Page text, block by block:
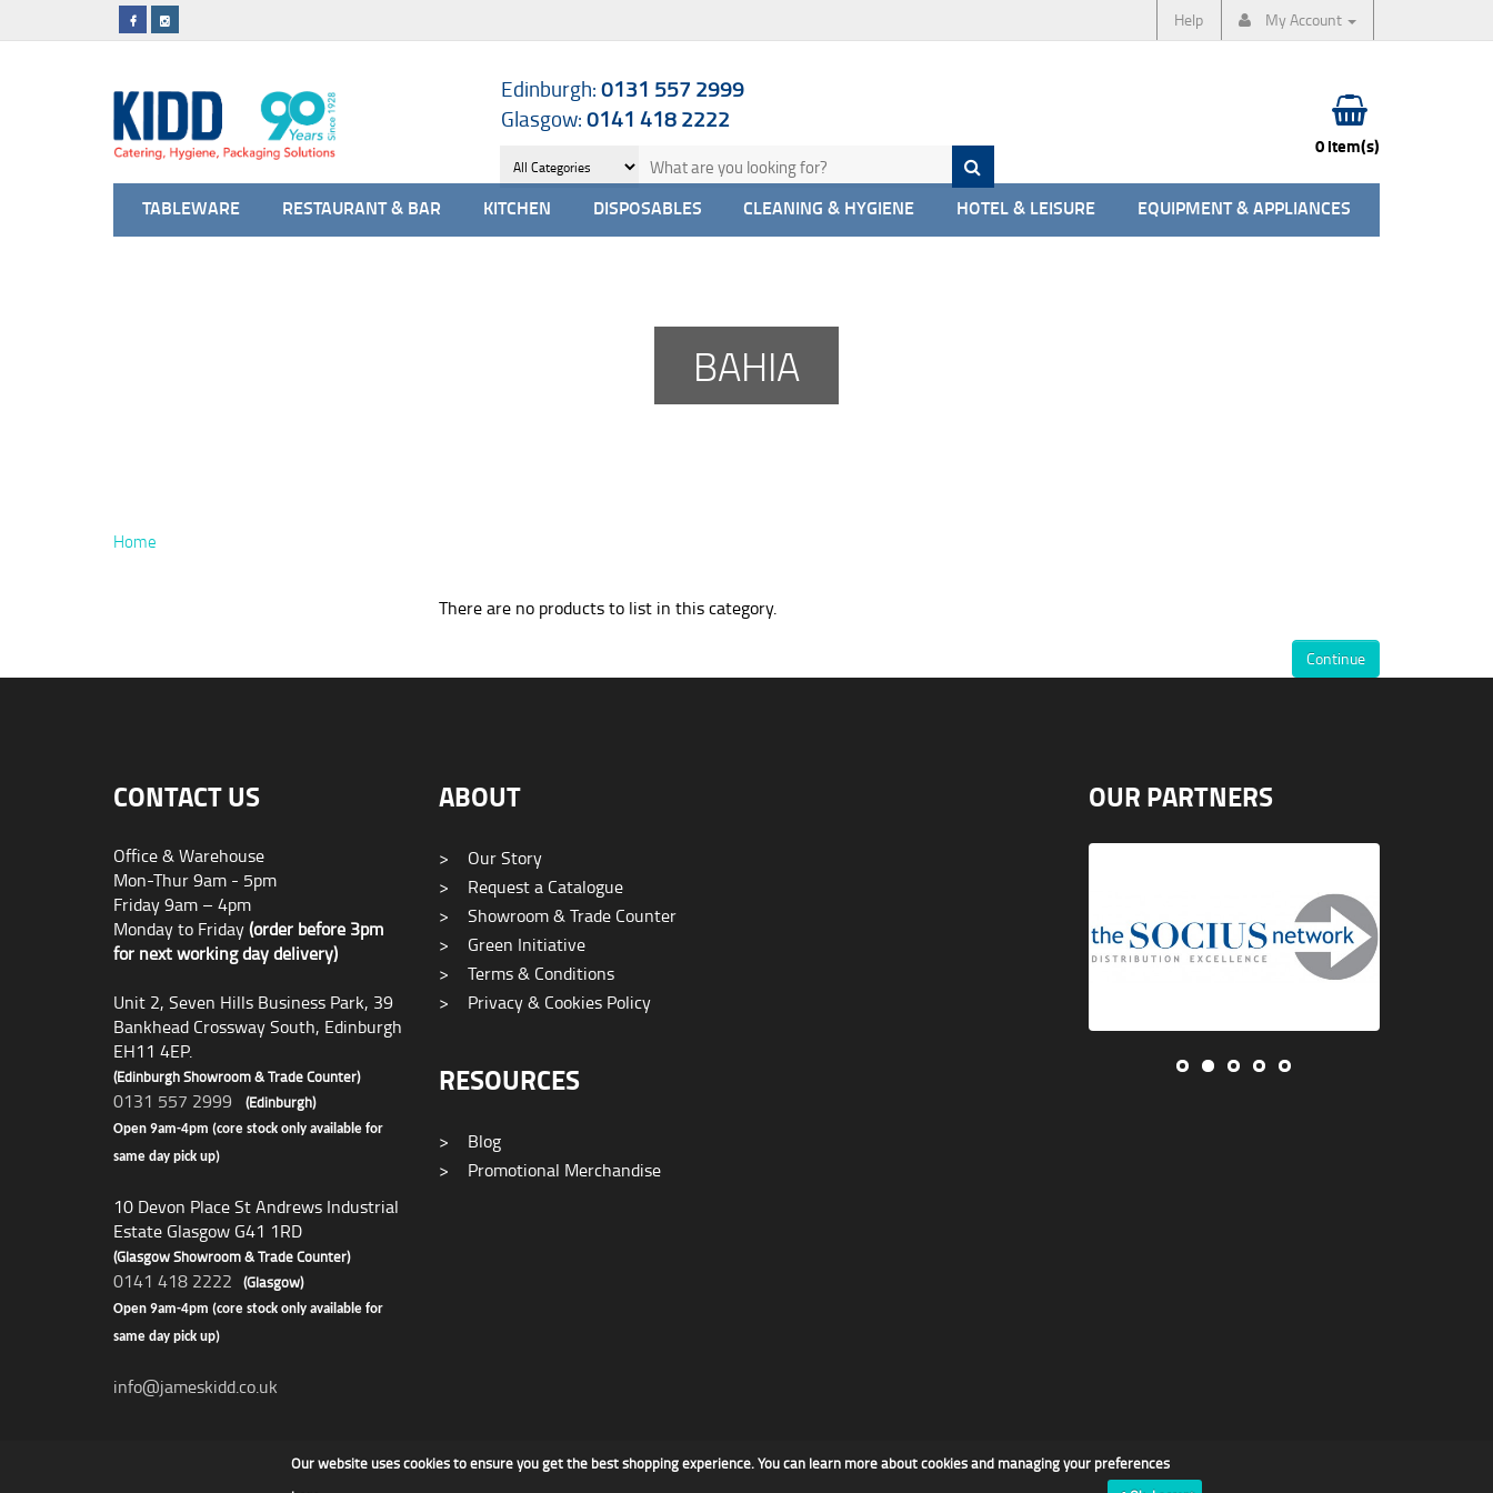
Help My Account
Edinburgh:0131 557 2999
Glasgow:0141 418 2222
0 item(s)
TABLEWARE RESTAURANT & BAR KITCHEN DISPOSABLES CLEANING & HYGIENE HOTEL & LEISURE EQUIPMENT & APPLIANCES
BAHIA
Home
There are no products to list in this category.
Continue
CONTACT US
Office & Warehouse
Mon-Thur 9am - 5pm
Friday 9am – 4pm
Monday to Friday(order before 3pm
for next working day delivery)
Unit 2, Seven Hills Business Park, 39
Bankhead Crossway South, Edinburgh
EH11 4EP.
(Edinburgh Showroom & Trade Counter)
0131 557 2999 (Edinburgh)
Open 9am-4pm (core stock only available for
same day pick up)
10 Devon Place St Andrews Industrial
Estate Glasgow G41 1RD
(Glasgow Showroom & Trade Counter)
0141 418 2222 (Glasgow)
Open 9am-4pm (core stock only available for
same day pick up)
info@jameskidd.co.uk
ABOUT
>
Our Story
>
Request a Catalogue
>
Showroom & Trade Counter
>
Green Initiative
>
Terms & Conditions
>
Privacy & Cookies Policy
RESOURCES
>
Blog
>
Promotional Merchandise
OUR PARTNERS
Our website uses cookies to ensure you get the best shopping experience. You can learn more about cookies and managing your preferences